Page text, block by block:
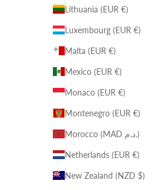
Lithuania (EUR €)
Luxembourg (EUR €)
Malta (EUR €)
Mexico (EUR €)
Monaco (EUR €)
Montenegro (EUR €)
Morocco (MAD د.م.)
Netherlands (EUR €)
New Zealand (NZD $)